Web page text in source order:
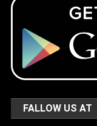
FALLOW US AT